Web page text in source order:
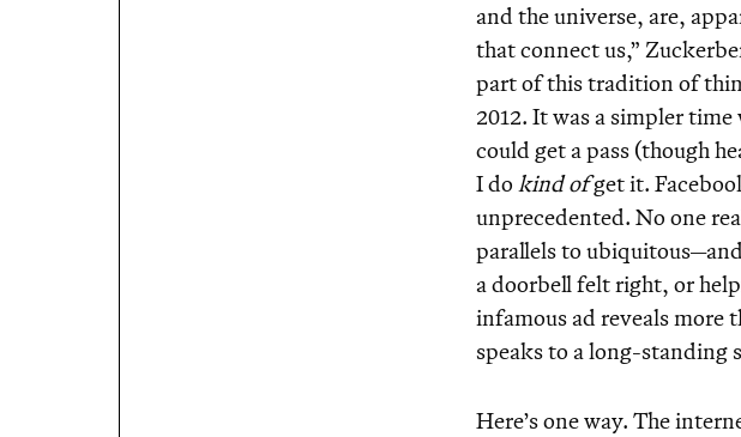
and the universe, are,
that connect us,”
part of this tradition of
2012. It was a simpler
could get a pass (though
I do kind ofget it.
unprecedented. No one
parallels to
a doorbell felt right, or
infamous ad reveals more
speaks to a long-standing
Here’s one way. The